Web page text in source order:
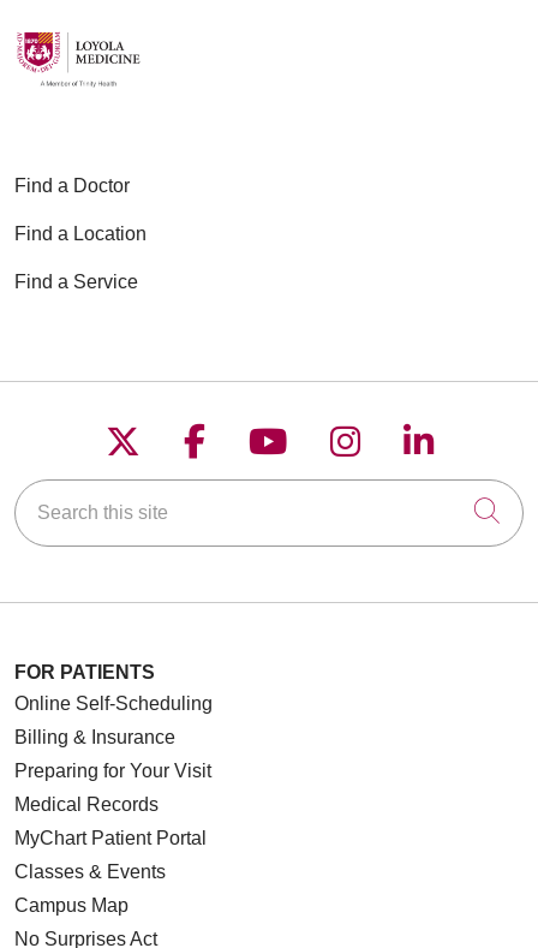
Find a Doctor
Find a Location
Find a Service
Follow us on X
Follow us on
Follow us on
Follow us on
Follow
Search this site
FOR PATIENTS
Online Self-Scheduling
Billing & Insurance
Preparing for Your Visit
Medical Records
MyChart Patient Portal
Classes & Events
Campus Map
No Surprises Act